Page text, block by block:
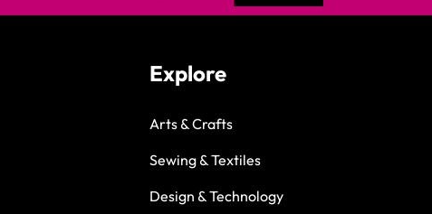
Explore
Arts & Crafts
Sewing & Textiles
Design & Technology